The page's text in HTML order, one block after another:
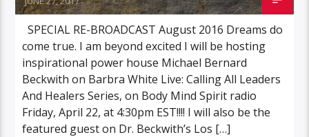
SPECIAL RE-BROADCAST August 2016 Dreams do
come true. I am beyond excited I will be hosting
inspirational power house Michael Bernard
Beckwith on Barbra White Live: Calling All Leaders
And Healers Series, on Body Mind Spirit radio
Friday, April 22, at 4:30pm EST!!!! I will also be the
featured guest on Dr. Beckwith’s Los […]